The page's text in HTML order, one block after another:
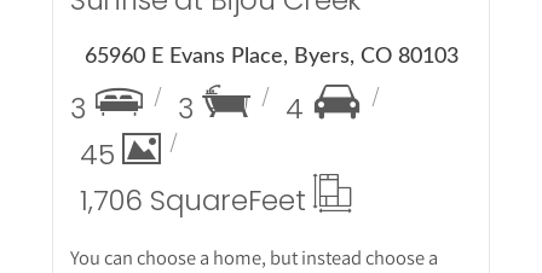
65960 E Evans Place, Byers, CO 80103
3 3
4
45
1,706 SquareFeet
You can choose a home, but instead choose a